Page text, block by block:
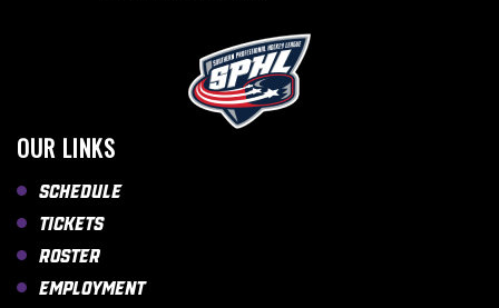
OUR LINKS
Schedule
Tickets
Roster
Employment